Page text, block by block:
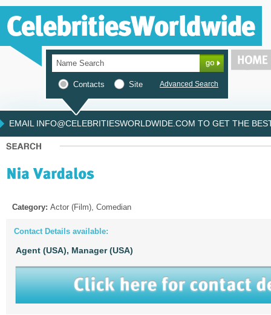
Contacts Site Advanced Search
EMAIL INFO@CELEBRITIESWORLDWIDE.COM TO GET THE
Category: Actor (Film), Comedian
Contact Details available:
Agent (USA), Manager (USA)